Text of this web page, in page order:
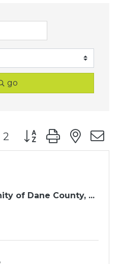
go
2 Button group with
of Dane County, ...